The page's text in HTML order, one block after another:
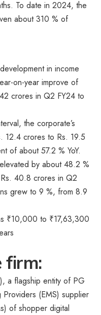
To date in 2024, the
about 310 % of
in income
on-year improve of
crores in Q2 FY24 to
the corporate’s
12.4 crores to Rs. 19.5
of about 57.2 % YoY.
by about 48.2 %
40.8 crores in Q2
grew to 9 %, from 8.9
firm:
a flagship entity of PG
(EMS) supplier
of shopper digital